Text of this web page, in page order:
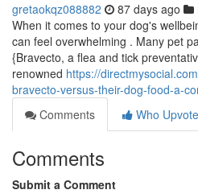
gretaokqz088882 87 days ago
When it comes to your dog's
can feel overwhelming . Many pet
{Bravecto, a flea and tick
renowned https://
bravecto-versus-their-dog-food-a-
Comments
Who
Comments
Submit a Comment